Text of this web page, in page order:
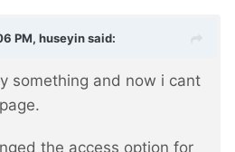
PM, huseyinsaid:
something and now i cant
the access option for